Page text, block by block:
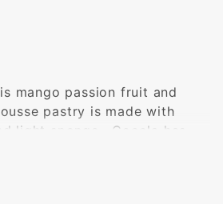
mango passion fruit and
pastry is made with
light sponge. Cocola has
favorite since 2002!